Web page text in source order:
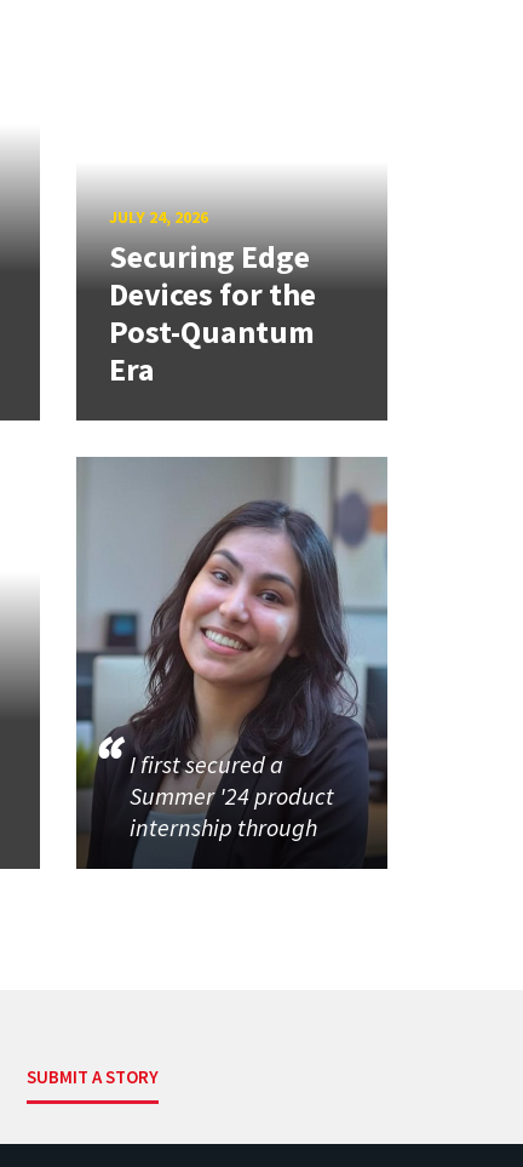
JULY 24, 2026
Securing Edge
Devices for the
Post-Quantum
Era
I first secured a
Summer '24 product
internship through
SUBMIT A STORY